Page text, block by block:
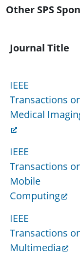
Other SPS
Journal Title
IEEE
Transactions
Medical
IEEE
Transactions
Mobile
Computing
IEEE
Transactions
Multimedia